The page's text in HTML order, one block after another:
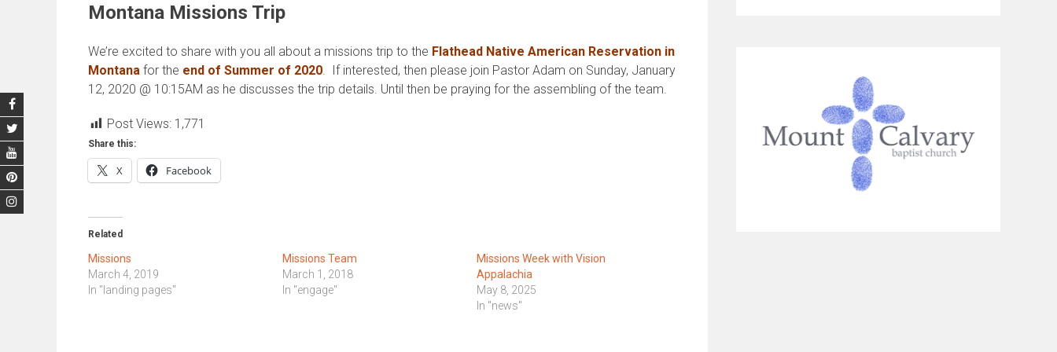
Montana Missions Trip
We’re excited to share with you all about a missions trip to the Flathead Native American Reservation in
Montana for the end of Summer of 2020. If interested, then please join Pastor Adam on Sunday, January
12, 2020 @ 10:15AM as he discusses the trip details. Until then be praying for the assembling of the team.
Post Views: 1,771
Share this:
X Facebook
Related
Missions
March 4, 2019
In "landing pages"
Missions Team
March 1, 2018
In "engage"
Missions Week with Vision
Appalachia
May 8, 2025
In "news"